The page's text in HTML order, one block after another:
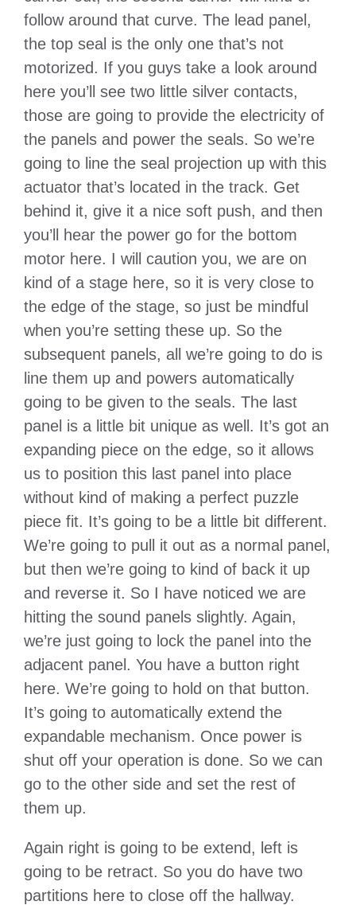
follow around that curve. The lead panel,
the top seal is the only one that’s not
motorized. If you guys take a look around
here you’ll see two little silver contacts,
those are going to provide the electricity of
the panels and power the seals. So we’re
going to line the seal projection up with this
actuator that’s located in the track. Get
behind it, give it a nice soft push, and then
you’ll hear the power go for the bottom
motor here. I will caution you, we are on
kind of a stage here, so it is very close to
the edge of the stage, so just be mindful
when you’re setting these up. So the
subsequent panels, all we’re going to do is
line them up and powers automatically
going to be given to the seals. The last
panel is a little bit unique as well. It’s got an
expanding piece on the edge, so it allows
us to position this last panel into place
without kind of making a perfect puzzle
piece fit. It’s going to be a little bit different.
We’re going to pull it out as a normal panel,
but then we’re going to kind of back it up
and reverse it. So I have noticed we are
hitting the sound panels slightly. Again,
we’re just going to lock the panel into the
adjacent panel. You have a button right
here. We’re going to hold on that button.
It’s going to automatically extend the
expandable mechanism. Once power is
shut off your operation is done. So we can
go to the other side and set the rest of
them up.
Again right is going to be extend, left is
going to be retract. So you do have two
partitions here to close off the hallway.